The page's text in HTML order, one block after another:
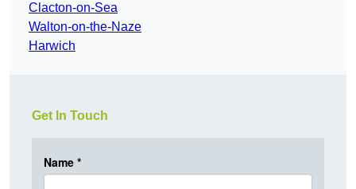
Clacton-on-Sea
Walton-on-the-Naze
Harwich
Get In Touch